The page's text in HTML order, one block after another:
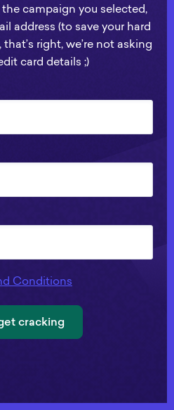
the campaign you selected,
address (to save your hard
right, we’re not asking
card details ;)
Conditions
cracking